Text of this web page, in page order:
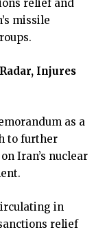
relief and
missile
Injures
as a
to further
Iran’s nuclear
in
relief